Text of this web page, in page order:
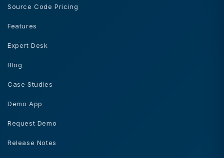
Source Code Pricing
Features
Expert Desk
Blog
Case Studies
Demo App
Request Demo
Release Notes